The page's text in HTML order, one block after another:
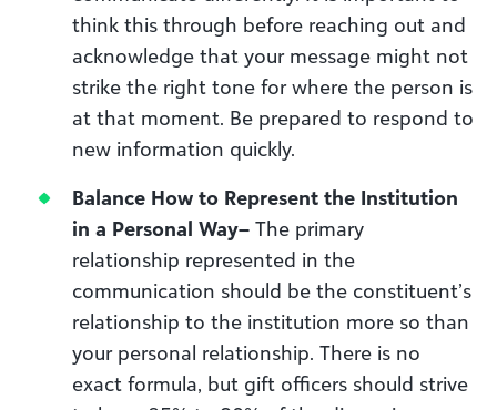
think this through before reaching out and
acknowledge that your message might not
strike the right tone for where the person is
at that moment. Be prepared to respond to
new information quickly.
Balance How to Represent the Institution
in a Personal Way– The primary
relationship represented in the
communication should be the constituent’s
relationship to the institution more so than
your personal relationship. There is no
exact formula, but gift officers should strive